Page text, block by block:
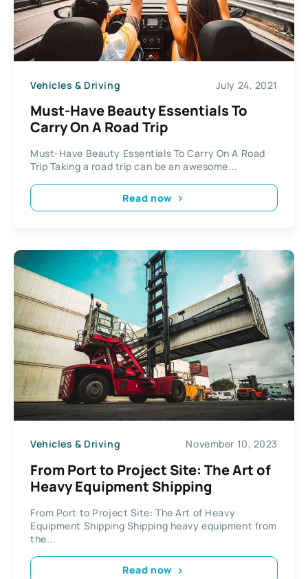
Vehicles & Driving July 24, 2021
Must-Have Beauty Essentials To
Carry On A Road Trip
Must-Have Beauty Essentials To Carry On A Road
Trip Taking a road trip can be an awesome...
Read now
Vehicles & Driving November 10, 2023
From Port to Project Site: The Art of
Heavy Equipment Shipping
From Port to Project Site: The Art of Heavy
Equipment Shipping Shipping heavy equipment from
the...
Read now